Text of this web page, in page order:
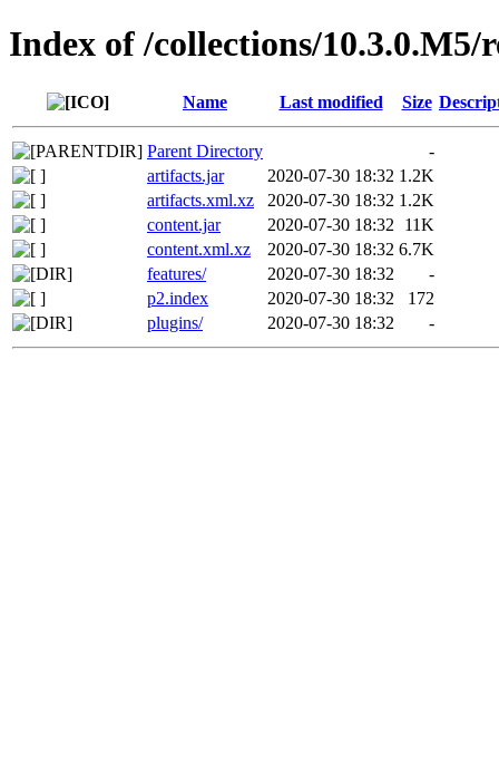
Index of /collections/10.3.0.M5/
Name Last modified Size
Parent Directory
-
artifacts.jar
2020-07-30 18:32 1.2K
artifacts.xml.xz
2020-07-30 18:32 1.2K
content.jar
2020-07-30 18:32
11K
content.xml.xz
2020-07-30 18:32 6.7K
features/
2020-07-30 18:32
-
p2.index
2020-07-30 18:32
172
plugins/
2020-07-30 18:32 -